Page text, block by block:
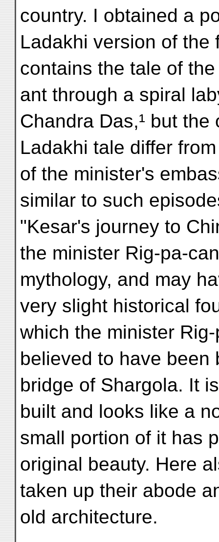
country. I obtained a
Ladakhi version of the
contains the tale of
ant through a spiral
Chandra Das,¹ but
Ladakhi tale differ
of the minister's
similar to such
"Kesar's journey to
the minister Rig-pa-
mythology, and may
very slight historical
which the minister
believed to have been
bridge of Shargola. It
built and looks like a
small portion of it has
original beauty. Here
taken up their abode
old architecture.